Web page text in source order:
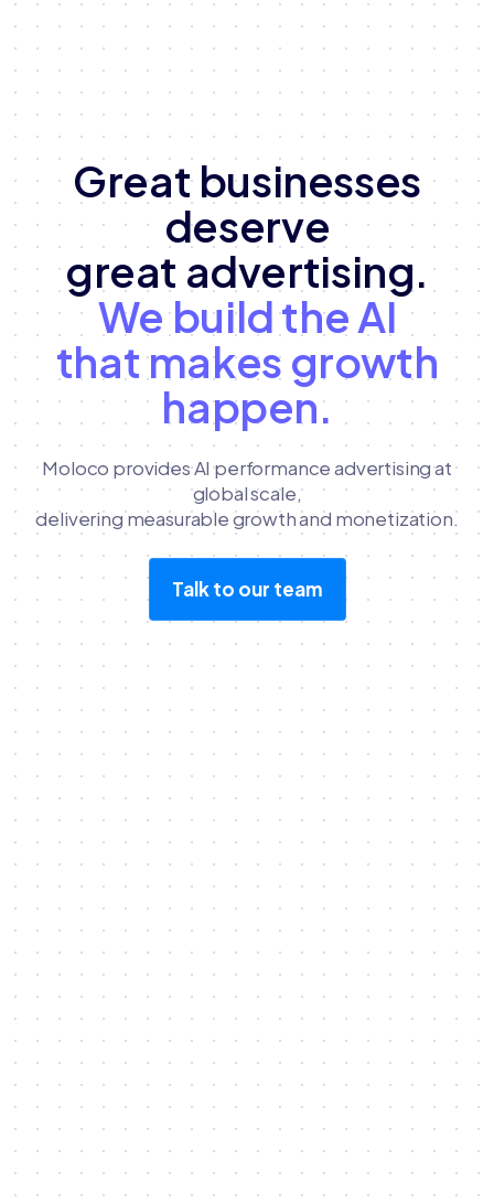
Great businesses
deserve
great advertising.
We build the AI
that makes growth
happen.
Moloco provides AI performance advertising at
global scale,
delivering measurable growth and monetization.
Talk to our team